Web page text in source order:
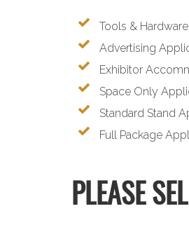
Tools &
Advertising
Exhibitor
Space Only
Standard Stand
Full Package
PLEASE